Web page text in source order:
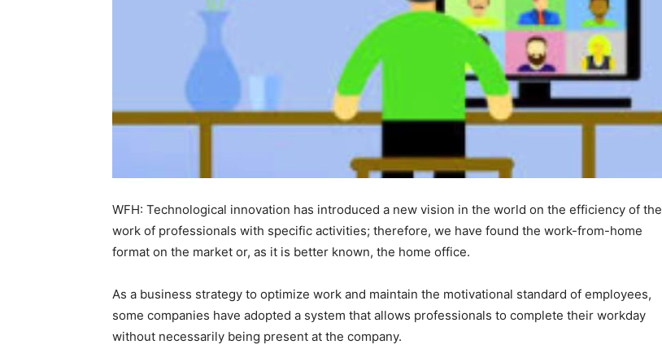
WFH: Technological innovation has introduced a new vision in the world on the efficiency of the
work of professionals with specific activities; therefore, we have found the work-from-home
format on the market or, as it is better known, the home office.
As a business strategy to optimize work and maintain the motivational standard of employees,
some companies have adopted a system that allows professionals to complete their workday
without necessarily being present at the company.